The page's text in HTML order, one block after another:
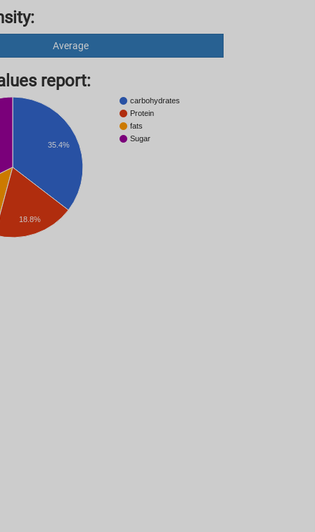
Average
​​report:
carbohydrates
Protein
fats
Sugar
35.4%
18.8%